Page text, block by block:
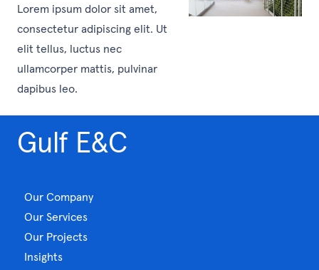
Lorem ipsum dolor sit amet,
consectetur adipiscing elit. Ut
elit tellus, luctus nec
ullamcorper mattis, pulvinar
dapibus leo.
Gulf E&C
Our Company
Our Services
Our Projects
Insights